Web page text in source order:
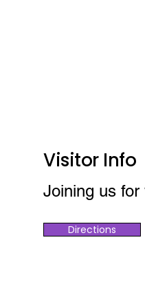
Visitor Info
Joining us
Directions